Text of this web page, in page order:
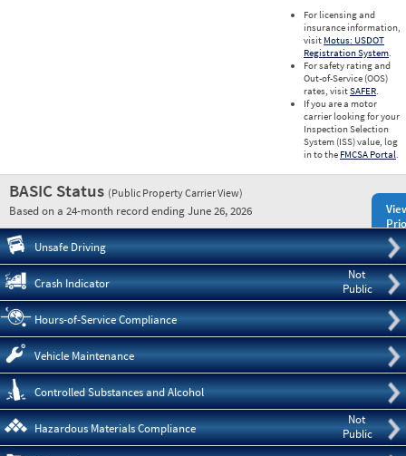
For licensing and
insurance information,
visit Motus: USDOT
Registration System.
For safety rating and
Out-of-Service (OOS)
rates, visitSAFER.
If you are a motor
carrier looking for your
Inspection Selection
System (ISS) value, log
in to the FMCSA Portal.
BASIC Status (Public Property Carrier View)
Based on a 24-month record ending June 26, 2026
Unsafe Driving
Not
Public
Crash Indicator
Hours-of-Service Compliance
Vehicle Maintenance
Controlled Substances and Alcohol
Not
Public
Hazardous Materials Compliance